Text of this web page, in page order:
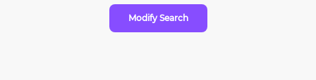
Modify Search